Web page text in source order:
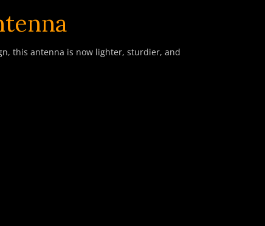
this antenna is now lighter, sturdier, and